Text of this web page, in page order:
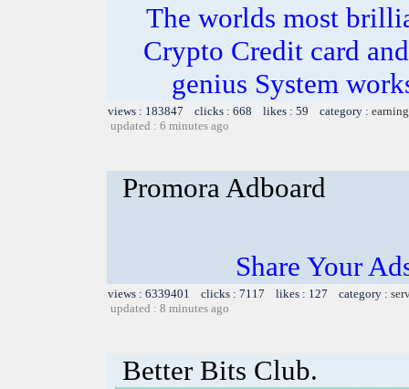
The worlds most
Crypto Credit card
genius System
views : 183847 clicks : 668 likes : 59 category :
updated : 6 minutes ago
Promora Adboard
Share Your
views : 6339401 clicks : 7117 likes : 127 category :
updated : 8 minutes ago
Better Bits Club.